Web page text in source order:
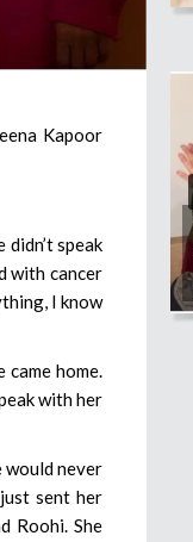
Kapoor
speak
with cancer
I know
came home.
with her
would never
sent her
Roohi. She